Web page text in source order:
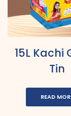
15L Kachi
Tin
READ